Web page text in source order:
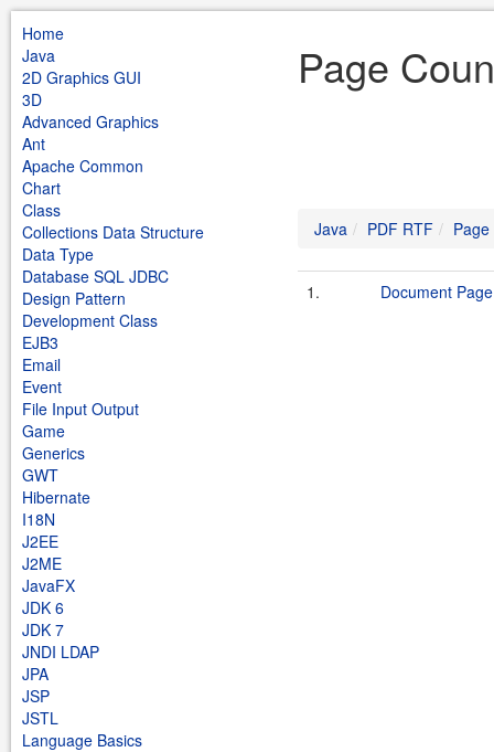
Home
Java
2D Graphics GUI
3D
Advanced Graphics
Ant
Apache Common
Chart
Class
Collections Data Structure
Data Type
Database SQL JDBC
Design Pattern
Development Class
EJB3
Email
Event
File Input Output
Game
Generics
GWT
Hibernate
I18N
J2EE
J2ME
JavaFX
JDK 6
JDK 7
JNDI LDAP
JPA
JSP
JSTL
Language Basics
Page
Java PDF RTF
1. Document